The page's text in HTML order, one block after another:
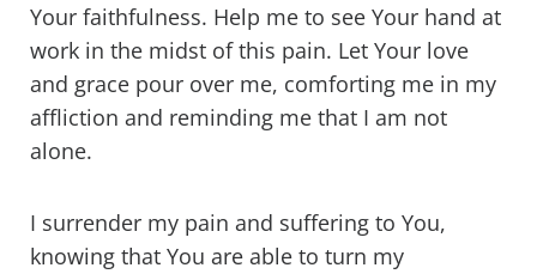
Your faithfulness. Help me to see Your hand at
work in the midst of this pain. Let Your love
and grace pour over me, comforting me in my
affliction and reminding me that I am not
alone.
I surrender my pain and suffering to You,
knowing that You are able to turn my